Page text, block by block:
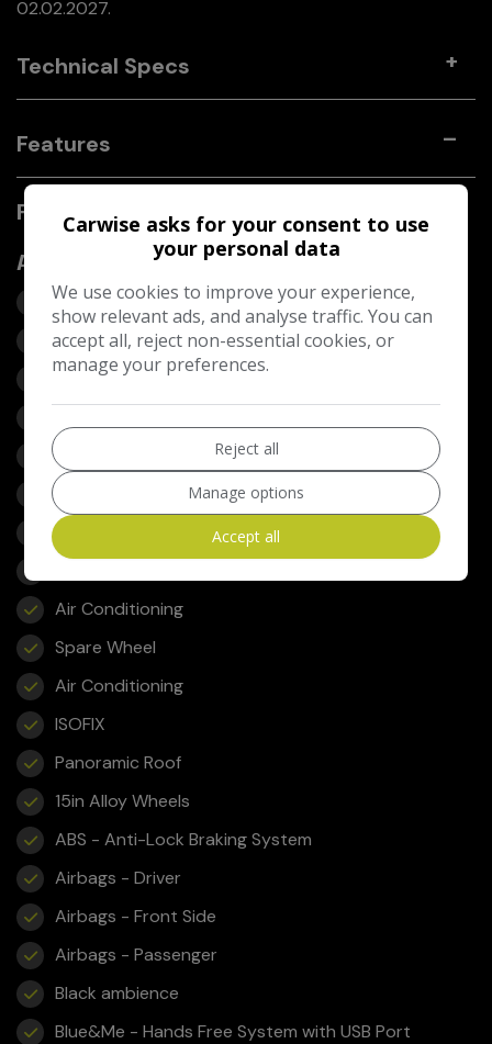
02.02.2027.
Technical Specs
Features
Fiat 500 Features
Additional
Leather- Leather
Front FogLights
Leather Interior - Black
Blue&Me - Predisposition for TomTom
Fog Lights
Air Conditioning
Spare Wheel
Air Conditioning
ISOFIX
Panoramic Roof
15in Alloy Wheels
ABS - Anti-Lock Braking System
Airbags - Driver
Airbags - Front Side
Airbags - Passenger
Black ambience
Blue&Me - Hands Free System with USB Port
Carwise asks for your consent to use
your personal data
We use cookies to improve your experience,
show relevant ads, and analyse traffic. You can
accept all, reject non-essential cookies, or
manage your preferences.
Reject all
Manage options
Accept all